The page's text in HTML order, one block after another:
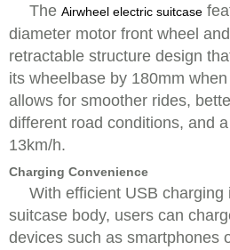
The Airwheel electric suitcase
diameter motor front wheel
retractable structure design
its wheelbase by 180mm
allows for smoother rides,
different road conditions, and
13km/h.
Charging Convenience
With efficient USB charging
suitcase body, users can
devices such as smartphones